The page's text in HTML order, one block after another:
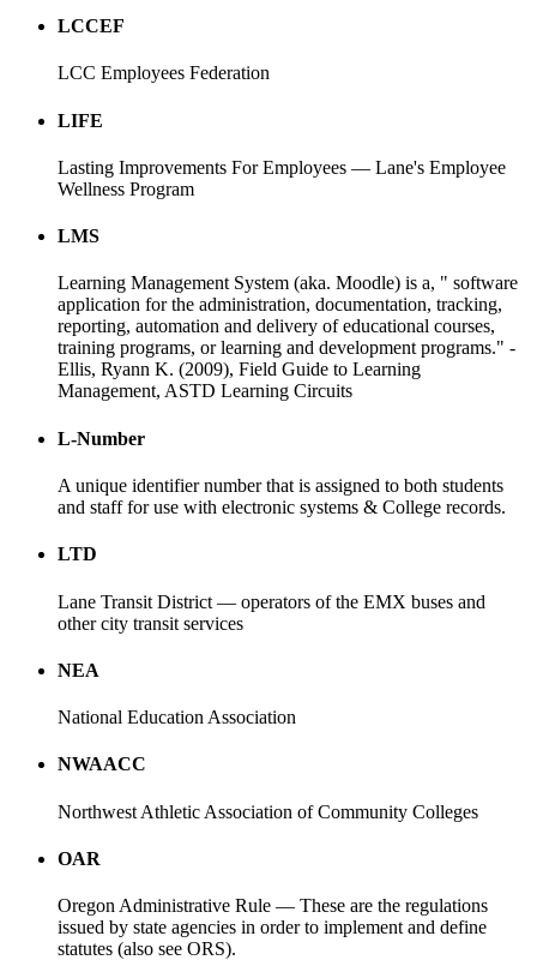
LCCEF
LCC Employees Federation
LIFE
Lasting Improvements For Employees — Lane's Employee
Wellness Program
LMS
Learning Management System (aka. Moodle) is a, " software
application for the administration, documentation, tracking,
reporting, automation and delivery of educational courses,
training programs, or learning and development programs." -
Ellis, Ryann K. (2009), Field Guide to Learning
Management, ASTD Learning Circuits
L-Number
A unique identifier number that is assigned to both students
and staff for use with electronic systems & College records.
LTD
Lane Transit District — operators of the EMX buses and
other city transit services
NEA
National Education Association
NWAACC
Northwest Athletic Association of Community Colleges
OAR
Oregon Administrative Rule — These are the regulations
issued by state agencies in order to implement and define
statutes (also see ORS).